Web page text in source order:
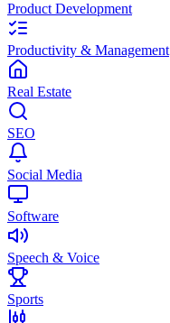
Product Development
Productivity & Management
Real Estate
SEO
Social Media
Software
Speech & Voice
Sports